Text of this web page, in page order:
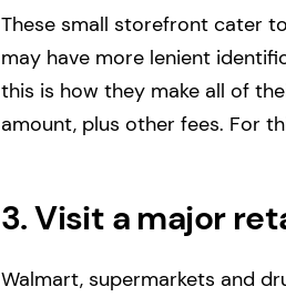
These small storefront cater
may have more lenient
this is how they make all of
amount, plus other fees. For
3. Visit a major
Walmart, supermarkets and